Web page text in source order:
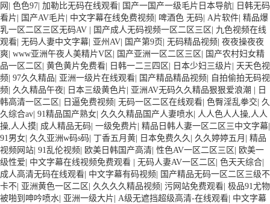
网 | 色色97| 加勒比无码在线观看| 国产一国产一级毛片日本导航| 日韩无码
看片| 国产AV毛片| 中文字幕在线免费视频| 啤酒色 无码| A片软件| 精品爆
乳一区二区三区无码AV | 国产成人无码视频一区二区三区| 九色视频在线
观看| 无码人妻中文字幕| 亚州AV| 国产第9页| 无码精品视频| 夜夜操夜夜
爽| www亚洲午夜人美精片V区| 国产亚洲一区二区三区| 国产农村妇女精
品一区二区| 黄色黄片免费看| 日韩一二三四区| 日本少妇三级片| 天天色视
频| 97久久精品| 亚洲一级片在线观看| 国产精品精品视频| 自拍偷拍无码视
频| 久久精品午夜| 日本三级黄色片| 亚洲AV无码久久精品狠狠爱浪潮 | 日
韩高清一区二区| 日逼免费视频| 无码一区二区在线观看| 色臀淫乱拳交| 久
久综合av| 91精品国产熟女| 久久久精品国产人妻喷水| 人人色人人操,人人
操,人人摸| 成人精品无码| 一级免费片| 精品日韩人妻一区二区三中文字幕|
91男女| 久久亚洲w码s码| 丁香五月黄| 日本免费久久 | 久久婷婷五月 | 精品
视频网站| 91乱伦视频| 欧美日韩国产高清| 性色AV一区二区三区| 欧美一
级性爱| 中文字幕在线视频免费观看 | 无码人妻AV一区二区| 色天天综合|
成人高清无码在线观看| 中文字幕有码视频| 国产精品无码一区二区三级不
卡不| 亚洲黄色一区二区| 久久久久精品视频| 污网站免费观看| 极品91尤物
被啪到呻吟喷水| 亚洲一级大片| A级无遮挡超级高清-在线观看| 中文字幕